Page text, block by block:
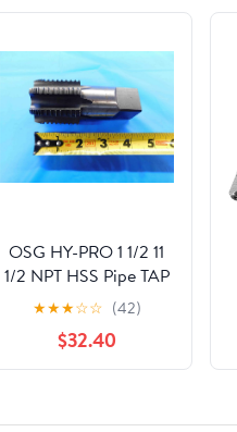
OSG HY-PRO 1 1/2 11
1/2 NPT HSS Pipe TAP
7 Interrupted Tooth
Flute 1.5 - BT0592CT2
★★★☆☆ (42)
$32.40